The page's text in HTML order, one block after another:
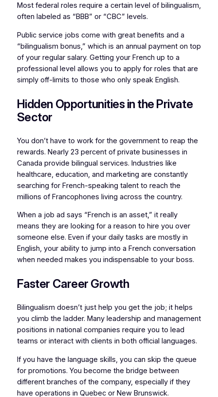
Most federal roles require a certain level of bilingualism,
often labeled as “BBB” or “CBC” levels.
Public service jobs come with great benefits and a
“bilingualism bonus,” which is an annual payment on top
of your regular salary. Getting your French up to a
professional level allows you to apply for roles that are
simply off-limits to those who only speak English.
Hidden Opportunities in the Private
Sector
You don’t have to work for the government to reap the
rewards. Nearly 23 percent of private businesses in
Canada provide bilingual services. Industries like
healthcare, education, and marketing are constantly
searching for French-speaking talent to reach the
millions of Francophones living across the country.
When a job ad says “French is an asset,” it really
means they are looking for a reason to hire you over
someone else. Even if your daily tasks are mostly in
English, your ability to jump into a French conversation
when needed makes you indispensable to your boss.
Faster Career Growth
Bilingualism doesn’t just help you get the job; it helps
you climb the ladder. Many leadership and management
positions in national companies require you to lead
teams or interact with clients in both official languages.
If you have the language skills, you can skip the queue
for promotions. You become the bridge between
different branches of the company, especially if they
have operations in Quebec or New Brunswick.